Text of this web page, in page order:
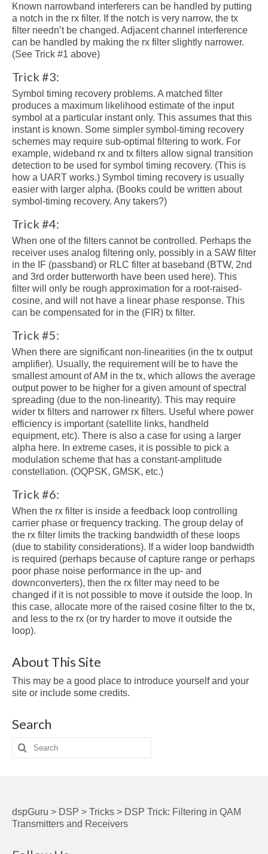
Known narrowband interferers can be handled by putting
a notch in the rx filter. If the notch is very narrow, the tx
filter needn’t be changed. Adjacent channel interference
can be handled by making the rx filter slightly narrower.
(See Trick #1 above)
Trick #3:
Symbol timing recovery problems. A matched filter
produces a maximum likelihood estimate of the input
symbol at a particular instant only. This assumes that this
instant is known. Some simpler symbol-timing recovery
schemes may require sub-optimal filtering to work. For
example, wideband rx and tx filters allow signal transition
detection to be used for symbol timing recovery. (This is
how a UART works.) Symbol timing recovery is usually
easier with larger alpha. (Books could be written about
symbol-timing recovery. Any takers?)
Trick #4:
When one of the filters cannot be controlled. Perhaps the
receiver uses analog filtering only, possibly in a SAW filter
in the IF (passband) or RLC filter at baseband (BTW, 2nd
and 3rd order butterworth have been used here). This
filter will only be rough approximation for a root-raised-
cosine, and will not have a linear phase response. This
can be compensated for in the (FIR) tx filter.
Trick #5:
When there are significant non-linearities (in the tx output
amplifier). Usually, the requirement will be to have the
smallest amount of AM in the tx, which allows the average
output power to be higher for a given amount of spectral
spreading (due to the non-linearity). This may require
wider tx filters and narrower rx filters. Useful where power
efficiency is important (satellite links, handheld
equipment, etc). There is also a case for using a larger
alpha here. In extreme cases, it is possible to pick a
modulation scheme that has a constant-amplitude
constellation. (OQPSK, GMSK, etc.)
Trick #6:
When the rx filter is inside a feedback loop controlling
carrier phase or frequency tracking. The group delay of
the rx filter limits the tracking bandwidth of these loops
(due to stability considerations). If a wider loop bandwidth
is required (perhaps because of capture range or perhaps
poor phase noise performance in the up- and
downconverters), then the rx filter may need to be
changed if it is not possible to move it outside the loop. In
this case, allocate more of the raised cosine filter to the tx,
and less to the rx (or try harder to move it outside the
loop).
About This Site
This may be a good place to introduce yourself and your
site or include some credits.
Search
Search
for:
dspGuru > DSP > Tricks > DSP Trick: Filtering in QAM
Transmitters and Receivers